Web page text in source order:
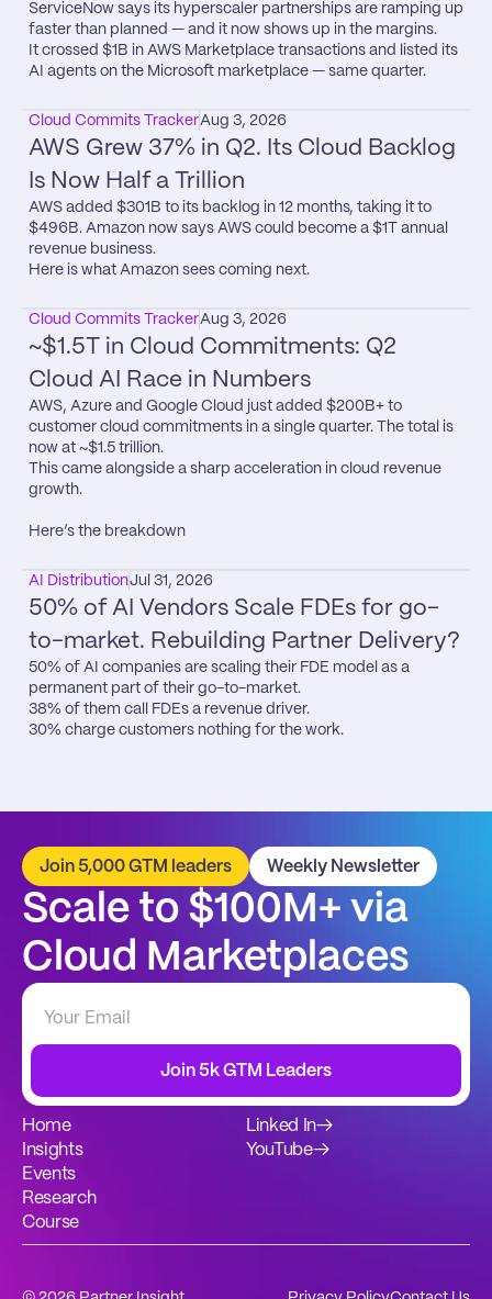
ServiceNow says its hyperscaler partnerships are ramping up
faster than planned — and it now shows up in the margins.
It crossed $1B in AWS Marketplace transactions and listed its
AI agents on the Microsoft marketplace — same quarter.
Cloud Commits TrackerAug 3, 2026
AWS Grew 37% in Q2. Its Cloud Backlog
Is Now Half a Trillion
AWS added $301B to its backlog in 12 months, taking it to
$496B. Amazon now says AWS could become a $1T annual
revenue business.
Here is what Amazon sees coming next.
Cloud Commits TrackerAug 3, 2026
~$1.5T in Cloud Commitments: Q2
Cloud AI Race in Numbers
AWS, Azure and Google Cloud just added $200B+ to
customer cloud commitments in a single quarter. The total is
now at ~$1.5 trillion.
This came alongside a sharp acceleration in cloud revenue
growth.
Here’s the breakdown
AI DistributionJul 31, 2026
50% of AI Vendors Scale FDEs for go-
to-market. Rebuilding Partner Delivery?
50% of AI companies are scaling their FDE model as a
permanent part of their go-to-market.
38% of them call FDEs a revenue driver.
30% charge customers nothing for the work.
Join 5,000 GTM leaders Weekly Newsletter
Scale to $100M+ via
Cloud Marketplaces
Join 5k GTM Leaders
Home
Insights
Events
Research
Course
Linked In→
YouTube→